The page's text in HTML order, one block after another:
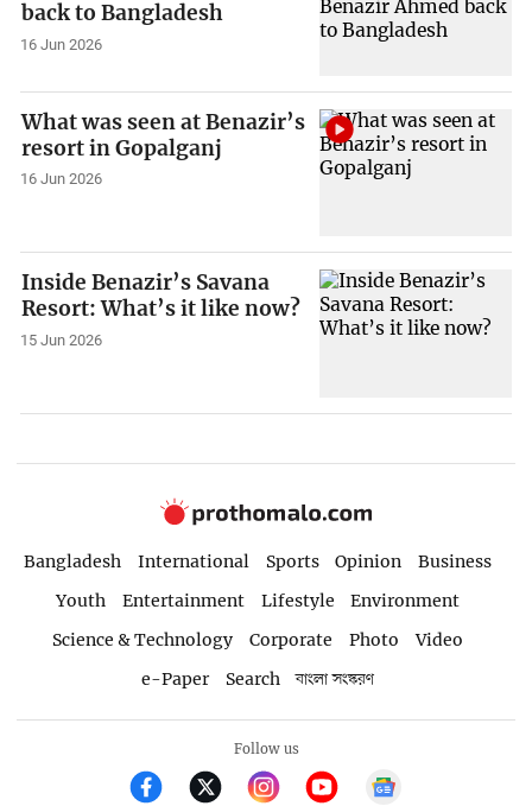
back to Bangladesh
16 Jun 2026
What was seen at Benazir’s
resort in Gopalganj
16 Jun 2026
Inside Benazir’s Savana
Resort: What’s it like now?
15 Jun 2026
Bangladesh International Sports Opinion
Business
Youth
Entertainment Lifestyle
Environment
Science & Technology
Corporate Photo
Video
e-Paper
Search বাংলা সংস্করণ
Follow us